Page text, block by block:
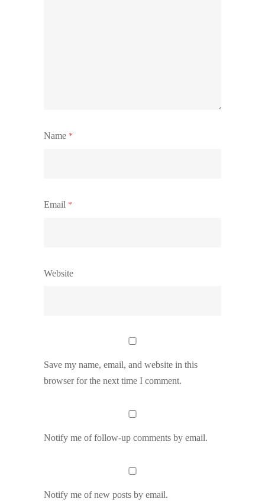
Name *
Email *
Website
Save my name, email, and website in this
browser for the next time I comment.
Notify me of follow-up comments by email.
Notify me of new posts by email.